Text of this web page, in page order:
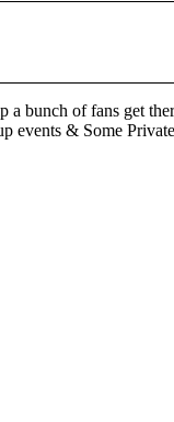
bunch of fans get
events & Some